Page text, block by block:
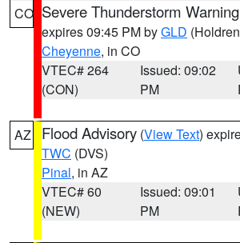
CO Severe Thunderstorm Warning
expires 09:45 PM byGLD
Cheyenne, in CO
VTEC# 264
(CON)
Issued: 09:02
PM
AZ Flood Advisory (View Text)
TWC (DVS)
Pinal, in AZ
VTEC# 60
(NEW)
Issued: 09:01
PM